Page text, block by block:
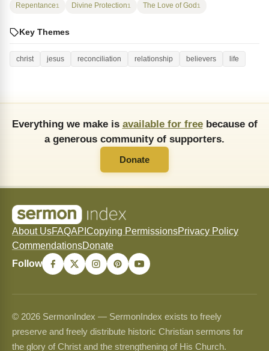
Repentance1 Divine Protection1 The Love of God1
Key Themes
christ jesus reconciliation relationship believers life
Everything we make is available for freebecause of
a generous community of supporters.
Donate
About UsFAQAPI Copying PermissionsPrivacy Policy
CommendationsDonate
Follow
© 2026 SermonIndex — SermonIndex exists to freely
preserve and freely distribute historic Christian sermons for
the glory of Christ and the strengthening of His Church.